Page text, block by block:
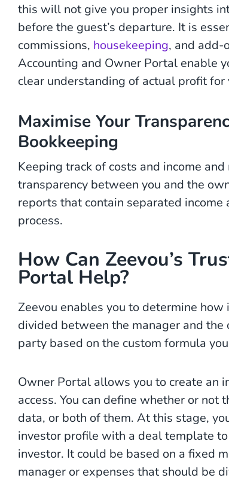
this will not give you proper insights
before the guest’s departure. It is
commissions, housekeeping, and add-
Accounting and Owner Portal enable
clear understanding of actual profit for
Maximise Your
Bookkeeping
Keeping track of costs and income
transparency between you and the
reports that contain separated
process.
How Can Zeevou’s
Portal Help?
Zeevou enables you to determine
divided between the manager and
party based on the custom formula
Owner Portal allows you to create an
access. You can define whether or not
data, or both of them. At this stage,
investor profile with a deal template
investor. It could be based on a fixed
manager or expenses that should be